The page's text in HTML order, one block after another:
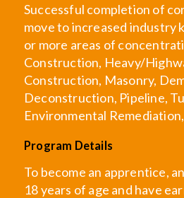
Successful completion of
move to increased industry
or more areas of
Construction, Heavy/
Construction, Masonry,
Deconstruction, Pipeline,
Environmental
Program Details
To become an apprentice,
18 years of age and have